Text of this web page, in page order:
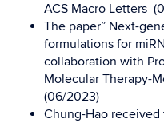
ACS Macro Letters
The paper” Next-
formulations for
collaboration with
Molecular Therapy-
(06/2023)
Chung-Hao received